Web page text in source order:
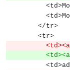
        </tr>
        <tr>